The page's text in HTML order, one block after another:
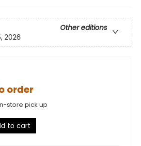
Other editions
2026
order
store pick up
to cart